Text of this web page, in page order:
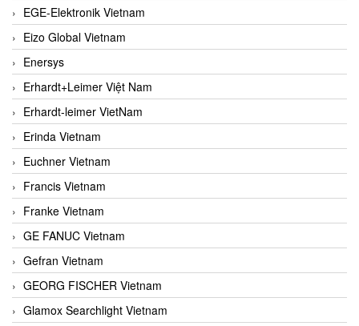
EGE-Elektronik Vietnam
Eizo Global Vietnam
Enersys
Erhardt+Leimer Việt Nam
Erhardt-leimer VietNam
Erinda Vietnam
Euchner Vietnam
Francis Vietnam
Franke Vietnam
GE FANUC Vietnam
Gefran Vietnam
GEORG FISCHER Vietnam
Glamox Searchlight Vietnam